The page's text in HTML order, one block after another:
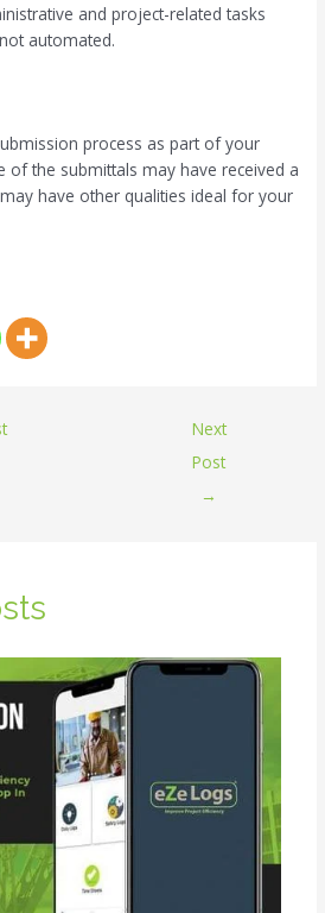
and project-related tasks
automated.
process as part of your
of the submittals may have received a
have other qualities ideal for your
Next
Post
→